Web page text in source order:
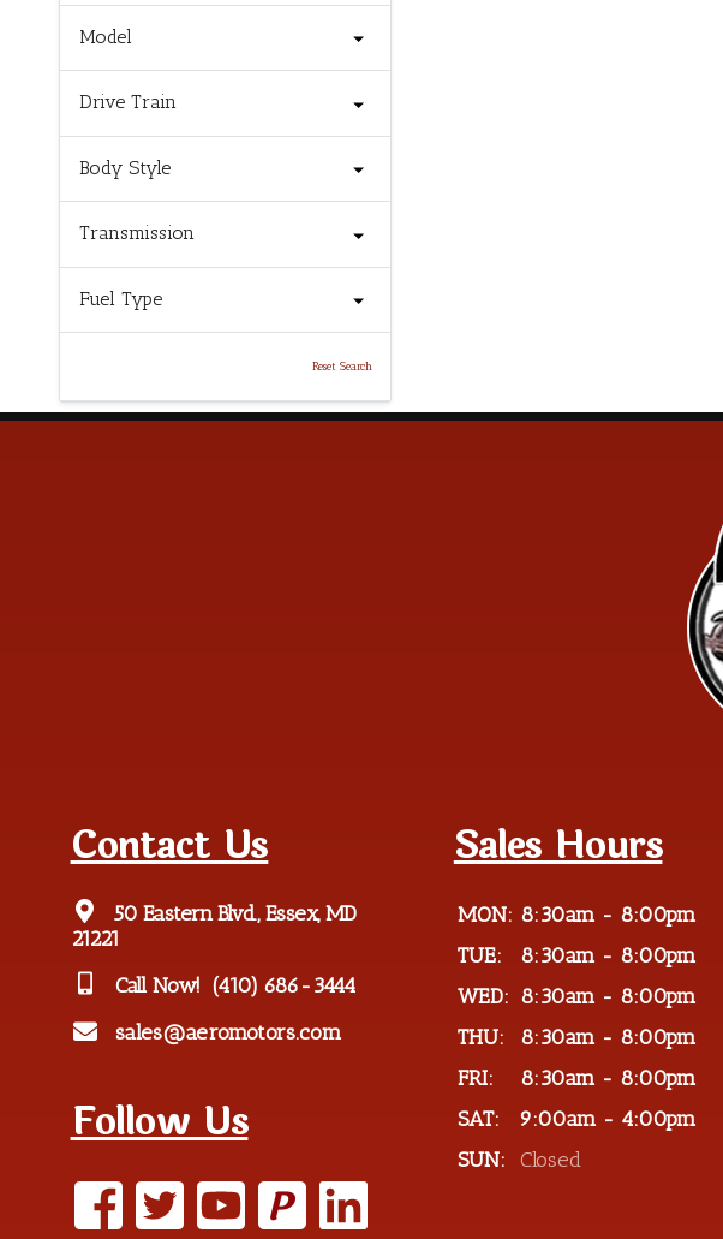
Model
Drive Train
Body Style
Transmission
Fuel Type
Reset Search
Contact Us
50 Eastern Blvd., Essex, MD
21221
Call Now! (410) 686-3444
sales@aeromotors.com
Follow Us
P
Sales Hours
MON: 8:30am - 8:00pm
TUE:
8:30am - 8:00pm
WED: 8:30am - 8:00pm
THU:
8:30am - 8:00pm
FRI:
8:30am - 8:00pm
SAT:
9:00am - 4:00pm
SUN: Closed